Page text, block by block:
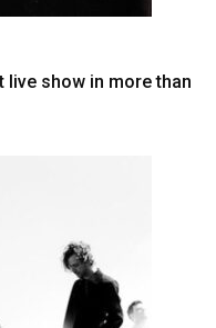
live show in more than